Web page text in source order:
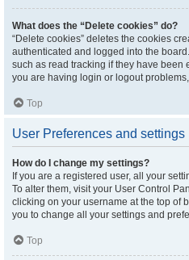
What does the “Delete cookies” do?
“Delete cookies” deletes the cookies
authenticated and logged into the
such as read tracking if they have been
you are having login or logout
Top
User Preferences and settings
How do I change my settings?
If you are a registered user, all your
To alter them, visit your User Control
clicking on your username at the top of
you to change all your settings and
Top